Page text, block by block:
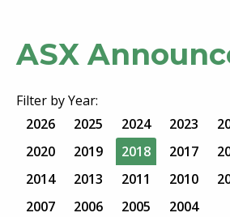
ASX
Filter by Year:
2026
2025 2024 2023
2020
2019 2018 2017
2014
2013 2011 2010
2007
2006 2005 2004